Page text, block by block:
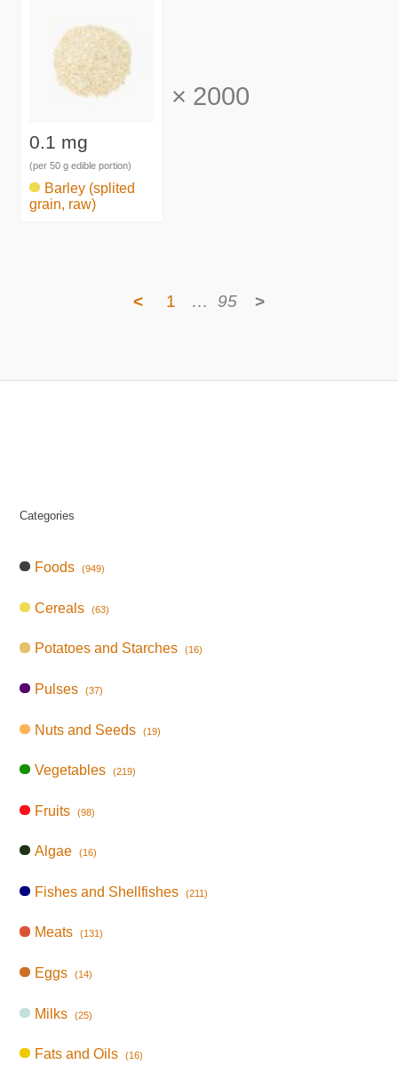
0.1 mg
(per 50 g edible portion)
Barley (splited
grain, raw)
× 2000
< 1 … 95 >
Categories
Foods (949)
Cereals (63)
Potatoes and Starches (16)
Pulses (37)
Nuts and Seeds (19)
Vegetables (219)
Fruits (98)
Algae (16)
Fishes and Shellfishes (211)
Meats (131)
Eggs (14)
Milks (25)
Fats and Oils (16)